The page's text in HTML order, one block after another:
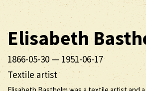
Elisabeth
1866-05-30 — 1951-06-17
Textile artist